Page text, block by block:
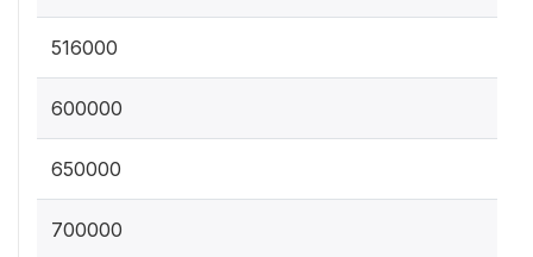
516000
600000
650000
700000